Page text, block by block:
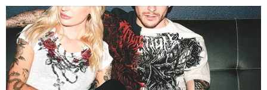
Vance’s Deleted Armenian Genocide
Post Sends Shockwaves across
Armenian American Community:
Vice-President JD Vance's February
2026 visit to Armenia sent six